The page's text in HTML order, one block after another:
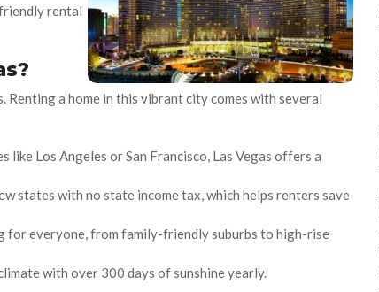
rental
Renting a home in this vibrant city comes with several
like Los Angeles or San Francisco, Las Vegas offers a
states with no state income tax, which helps renters save
for everyone, from family-friendly suburbs to high-rise
with over 300 days of sunshine yearly.